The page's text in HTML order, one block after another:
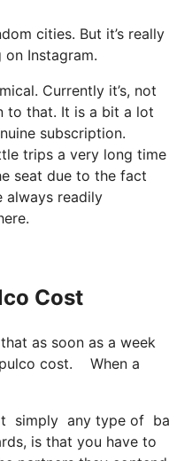
cities. But it’s
Instagram.
Currently it’s, not
to that. It is a bit a lot
subscription.
trips a very long time
seat due to the fact
always readily
Cost
as soon as a week
cost. When a
any type of
is that you have to